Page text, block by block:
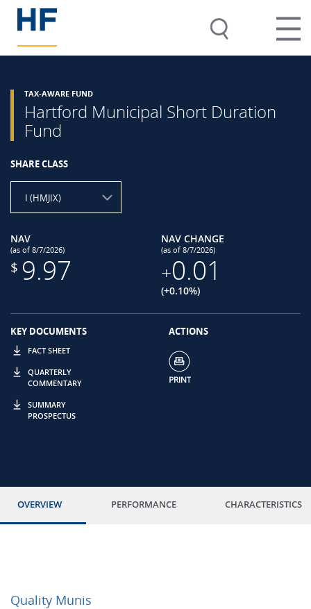
TAX-AWARE FUND
Hartford Municipal Short Duration
Fund
SHARE CLASS
I (HMJIX)
NAV
(as of 8/7/2026)
$ 9.97
NAV CHANGE
(as of 8/7/2026)
+0.01
(+0.10%)
KEY DOCUMENTS
FACT SHEET
QUARTERLY
COMMENTARY
SUMMARY
PROSPECTUS
ACTIONS
OVERVIEW PERFORMANCE CHARACTERISTICS
Quality Munis